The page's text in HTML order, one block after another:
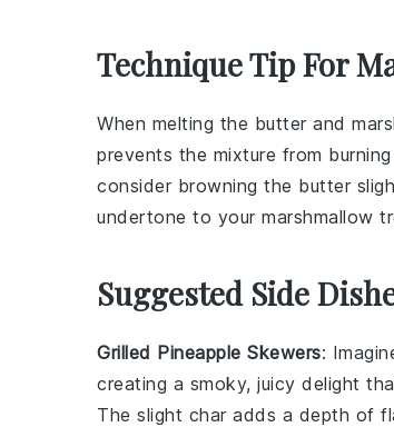
Technique Tip For
When melting the butter and
prevents the mixture from
consider browning the butter
undertone to your marshmallow
Suggested Side
Grilled Pineapple Skewers:
creating a smoky, juicy delight
The slight char adds a depth of